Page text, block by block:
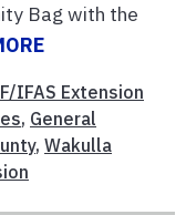
Bag with the
IFAS Extension
, General
, Wakulla